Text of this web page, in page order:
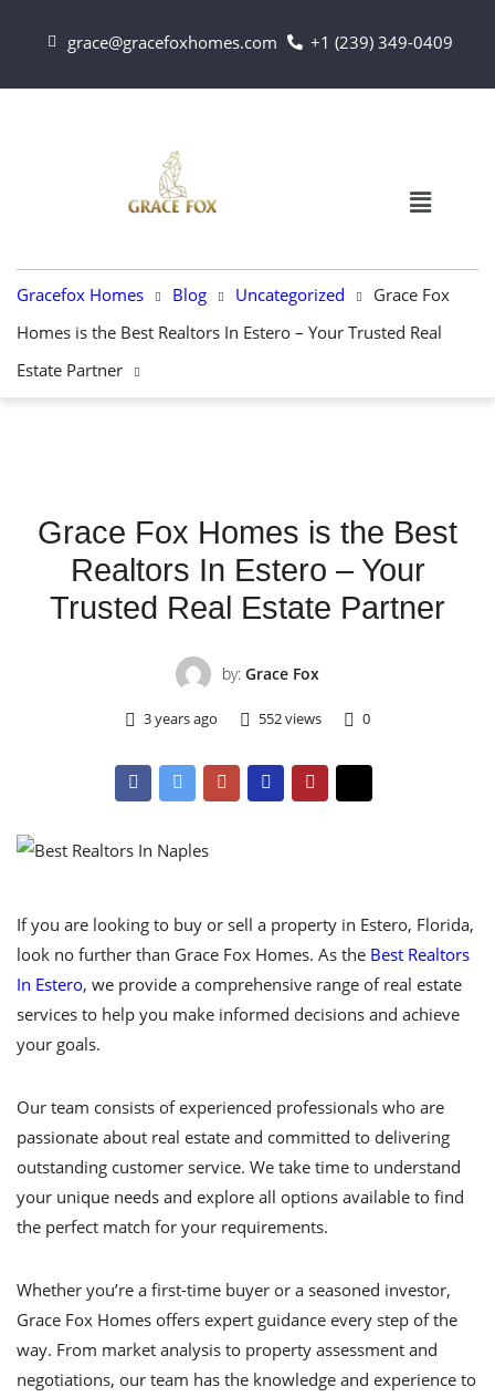
grace@gracefoxhomes.com +1 (239) 349-0409
Gracefox Homes Blog Uncategorized
Grace Fox
Homes is the Best Realtors In Estero – Your Trusted Real
Estate Partner
Grace Fox Homes is the Best
Realtors In Estero – Your
Trusted Real Estate Partner
by: Grace Fox
3 years ago 552 views 0
If you are looking to buy or sell a property in Estero, Florida,
look no further than Grace Fox Homes. As the Best Realtors
In Estero, we provide a comprehensive range of real estate
services to help you make informed decisions and achieve
your goals.
Our team consists of experienced professionals who are
passionate about real estate and committed to delivering
outstanding customer service. We take time to understand
your unique needs and explore all options available to find
the perfect match for your requirements.
Whether you’re a first-time buyer or a seasoned investor,
Grace Fox Homes offers expert guidance every step of the
way. From market analysis to property assessment and
negotiations, our team has the knowledge and experience to